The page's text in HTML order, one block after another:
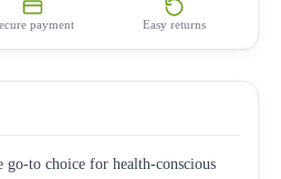
payment Easy returns
to choice for health-conscious